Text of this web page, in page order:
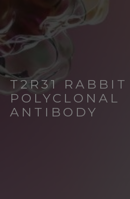
T2R31 RABBIT
POLYCLONAL
ANTIBODY